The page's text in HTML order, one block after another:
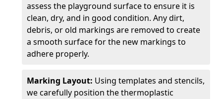
assess the playground surface to ensure it is
clean, dry, and in good condition. Any dirt,
debris, or old markings are removed to create
a smooth surface for the new markings to
adhere properly.
Marking Layout: Using templates and stencils,
we carefully position the thermoplastic